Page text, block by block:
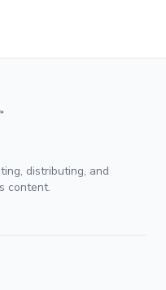
distributing, and
content.